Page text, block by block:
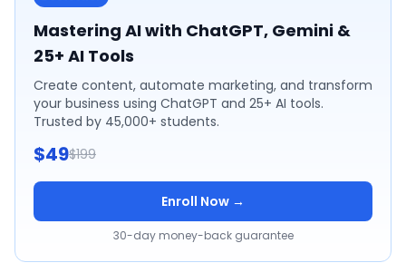
Mastering AI with ChatGPT, Gemini &
25+ AI Tools
Create content, automate marketing, and transform
your business using ChatGPT and 25+ AI tools.
Trusted by 45,000+ students.
$49$199
Enroll Now →
30-day money-back guarantee